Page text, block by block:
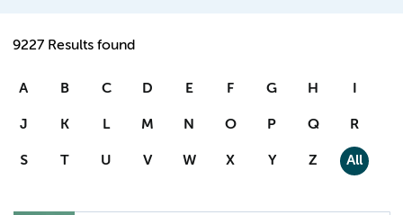
9227 Results found
A B C D E F G H I
J K L M N O P Q R
S T U V W X Y Z All